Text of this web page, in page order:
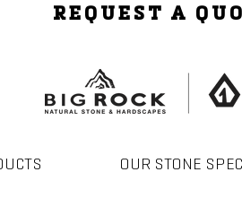
REQUEST A
OUR STONE